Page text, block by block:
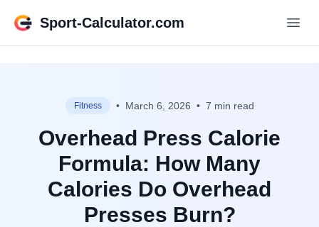
Sport-Calculator.com
Fitness • March 6, 2026 • 7 min read
Overhead Press Calorie
Formula: How Many
Calories Do Overhead
Presses Burn?